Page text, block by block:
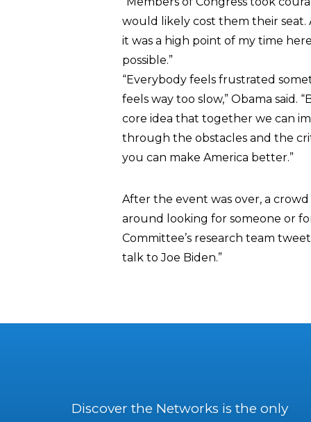
would likely cost them their seat.
it was a high point of my time
possible.”
“Everybody feels frustrated
feels way too slow,” Obama said.
core idea that together we can
through the obstacles and the
you can make America better.”
After the event was over, a
around looking for someone or
Committee’s research team
talk to Joe Biden.”
Discover the Networks is the only